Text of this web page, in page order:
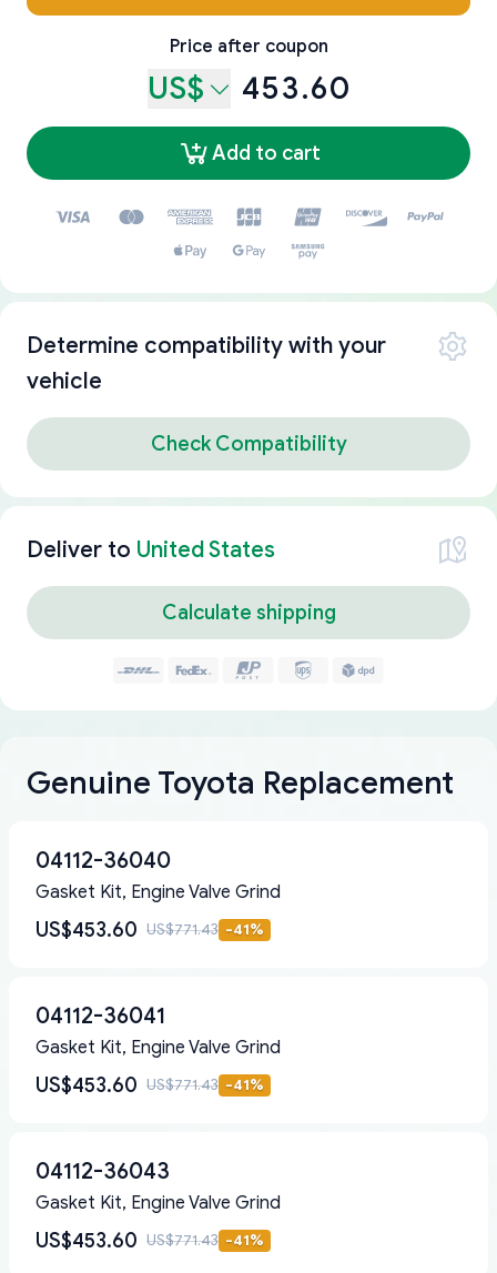
Price after coupon
US$ 453.60
Add to cart
Determine compatibility with your
vehicle
Check Compatibility
Deliver to United States
Calculate shipping
Genuine Toyota Replacement
04112-36040
Gasket Kit, Engine Valve Grind
US$453.60 US$771.43 -41%
04112-36041
Gasket Kit, Engine Valve Grind
US$453.60 US$771.43 -41%
04112-36043
Gasket Kit, Engine Valve Grind
US$453.60 US$771.43 -41%